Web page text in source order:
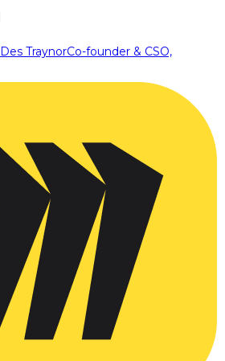
Des TraynorCo-founder & CSO,